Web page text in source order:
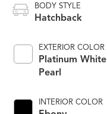
BODY STYLE
Hatchback
EXTERIOR COLOR
Platinum White
Pearl
INTERIOR COLOR